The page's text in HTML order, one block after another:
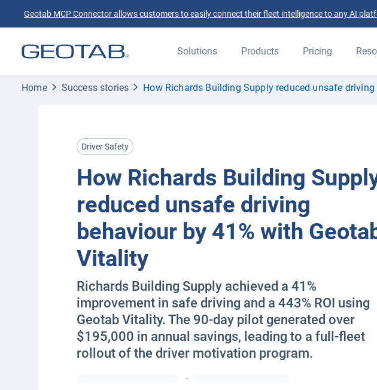
Geotab MCP Connector allows customers to easily connect their fleet intelligence to any AI
Solutions Products Pricing
Home Success stories How Richards Building Supply reduced unsafe
Driver Safety
How Richards Building
reduced unsafe driving
behaviour by 41% with
Vitality
Richards Building Supply achieved a 41%
improvement in safe driving and a 443% ROI using
Geotab Vitality. The 90-day pilot generated over
$195,000 in annual savings, leading to a full-fleet
rollout of the driver motivation program.
·